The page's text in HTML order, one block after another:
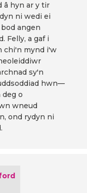
â hyn ar y tir
ni wedi ei
angen
Felly, a gaf i
chi'n mynd i'w
sy'n
hwn—
deg o
wneud
ond rydyn ni